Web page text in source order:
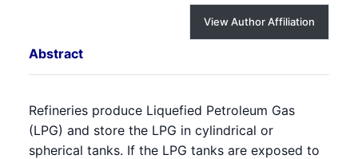
View Author Affiliation
Abstract
Refineries produce Liquefied Petroleum Gas
(LPG) and store the LPG in cylindrical or
spherical tanks. If the LPG tanks are exposed to